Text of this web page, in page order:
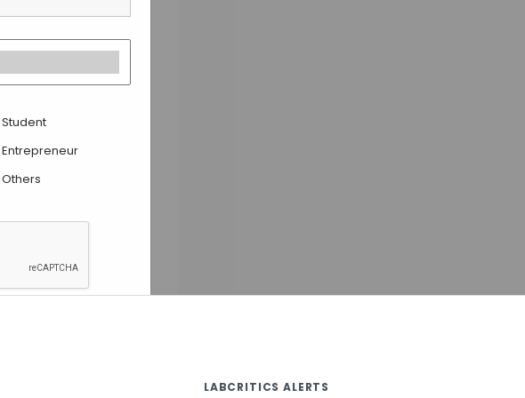
Student
Entrepreneur
Others
LABCRITICS ALERTS